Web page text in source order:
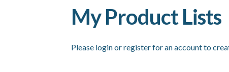
My Product Lists
Please login or register for an account to